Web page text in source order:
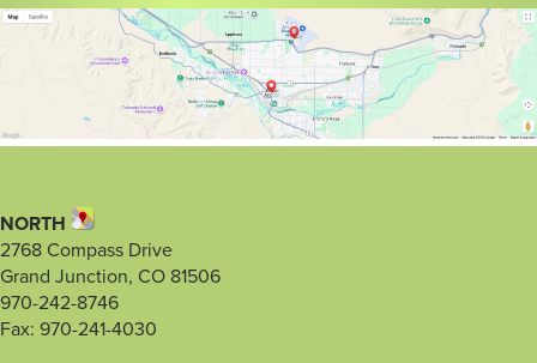
NORTH
2768 Compass Drive
Grand Junction, CO 81506
970-242-8746
Fax: 970-241-4030